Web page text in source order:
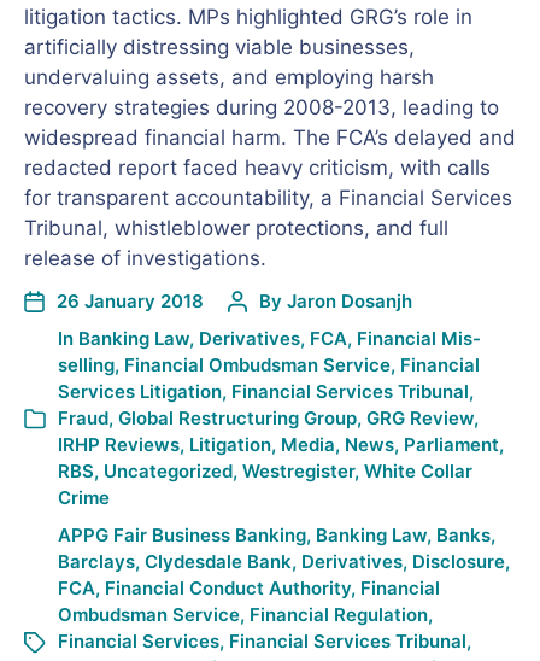
litigation tactics. MPs highlighted GRG’s role in
artificially distressing viable businesses,
undervaluing assets, and employing harsh
recovery strategies during 2008-2013, leading to
widespread financial harm. The FCA’s delayed and
redacted report faced heavy criticism, with calls
for transparent accountability, a Financial Services
Tribunal, whistleblower protections, and full
release of investigations.
26 January 2018 By Jaron Dosanjh
In Banking Law, Derivatives, FCA, Financial Mis-
selling, Financial Ombudsman Service, Financial
Services Litigation, Financial Services Tribunal,
Fraud, Global Restructuring Group, GRG Review,
IRHP Reviews, Litigation, Media, News, Parliament,
RBS, Uncategorized, Westregister, White Collar
Crime
APPG Fair Business Banking, Banking Law, Banks,
Barclays, Clydesdale Bank, Derivatives, Disclosure,
FCA, Financial Conduct Authority, Financial
Ombudsman Service, Financial Regulation,
Financial Services, Financial Services Tribunal,